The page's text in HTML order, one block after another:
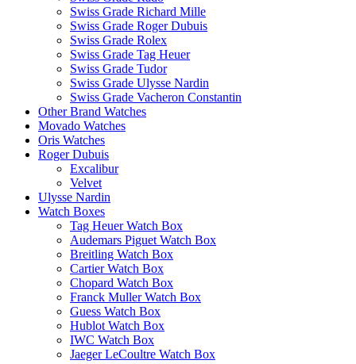
Swiss Grade Richard Mille
Swiss Grade Roger Dubuis
Swiss Grade Rolex
Swiss Grade Tag Heuer
Swiss Grade Tudor
Swiss Grade Ulysse Nardin
Swiss Grade Vacheron Constantin
Other Brand Watches
Movado Watches
Oris Watches
Roger Dubuis
Excalibur
Velvet
Ulysse Nardin
Watch Boxes
Tag Heuer Watch Box
Audemars Piguet Watch Box
Breitling Watch Box
Cartier Watch Box
Chopard Watch Box
Franck Muller Watch Box
Guess Watch Box
Hublot Watch Box
IWC Watch Box
Jaeger LeCoultre Watch Box